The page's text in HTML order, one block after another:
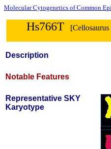
Molecular Cytogenetics of Common
Hs766T [Cellosaurus
Description
Notable Features
Representative SKY
Karyotype